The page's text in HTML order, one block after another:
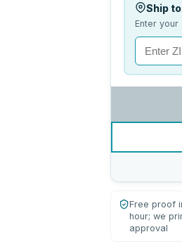
Ship
Enter
Free proof
hour; we
approval